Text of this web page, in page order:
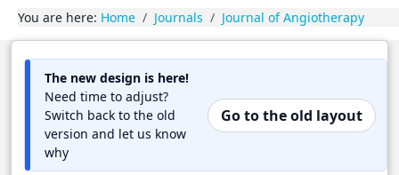
You are here: Home Journals Journal of Angiotherapy
The new design is here!
Need time to adjust?
Switch back to the old
version and let us know
why
Go to the old layout